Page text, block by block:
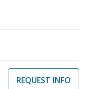
REQUEST INFO